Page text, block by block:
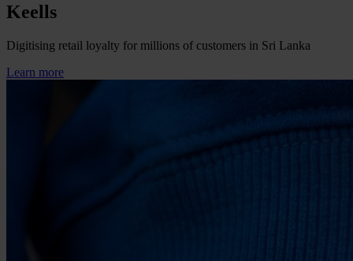
Keells
Digitising retail loyalty for millions of customers in Sri Lanka
Learn more